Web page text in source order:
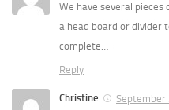
We have several
a head board or divider
complete…
Reply
Christine
September